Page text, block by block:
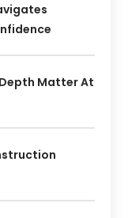
Matter At